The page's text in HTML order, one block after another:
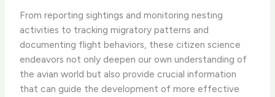
From reporting sightings and monitoring nesting
activities to tracking migratory patterns and
documenting flight behaviors, these citizen science
endeavors not only deepen our own understanding of
the avian world but also provide crucial information
that can guide the development of more effective